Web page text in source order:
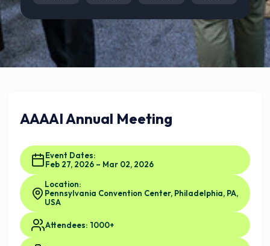
AAAAI Annual Meeting
Event Dates:
Feb 27, 2026 – Mar 02, 2026
Location:
Pennsylvania Convention Center, Philadelphia, PA,
USA
Attendees: 1000+